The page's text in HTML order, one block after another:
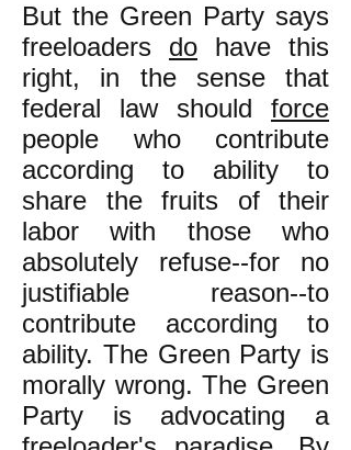
But the Green Party says
freeloaders do have this
right, in the sense that
federal law should force
people who contribute
according to ability to
share the fruits of their
labor with those who
absolutely refuse--for no
justifiable reason--to
contribute according to
ability. The Green Party is
morally wrong. The Green
Party is advocating a